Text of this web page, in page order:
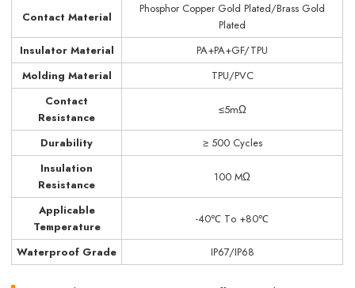
Contact Material
Phosphor Copper Gold Plated/Brass Gold
Plated
Insulator Material
PA+PA+GF/TPU
Molding Material
TPU/PVC
Contact
Resistance
≤5mΩ
Durability
≥ 500 Cycles
Insulation
Resistance
100 MΩ
Applicable
Temperature
-40℃ Tо +80℃
Waterproof Grade IP67/IP68